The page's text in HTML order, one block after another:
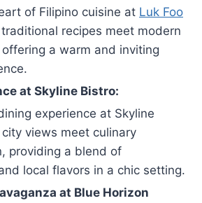
of Filipino cuisine at Luk Foo
recipes meet modern
a warm and inviting
at Skyline Bistro:
experience at Skyline
views meet culinary
providing a blend of
local flavors in a chic setting.
at Blue Horizon